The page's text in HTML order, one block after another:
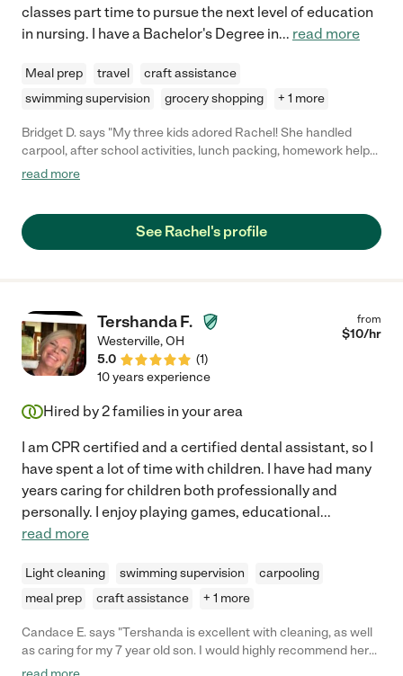
classes part time to pursue the next level of education
in nursing. I have a Bachelor's Degree in... read more
Meal prep travel
craft assistance
swimming supervision
grocery shopping + 1 more
Bridget D. says "My three kids adored Rachel! She handled
carpool, after school activities, lunch packing, homework help
and general organization for us. She was patient, on time and
"
read more
See Rachel's profile
Tershanda F.
Westerville,OH
5.0
(1)
from
$10/hr
10 years experience
Hired by2families in your area
I am CPR certified and a certified dental assistant, so I
have spent a lot of time with children. I have had many
years caring for children both professionally and
personally. I enjoy playing games, educational...
read more
Light cleaning swimming supervision
carpooling
meal prep
craft assistance + 1 more
Candace E. says "Tershanda is excellent with cleaning, as well
as caring for my 7 year old son. I would highly recommend her
for cleaning and/or babysitting."